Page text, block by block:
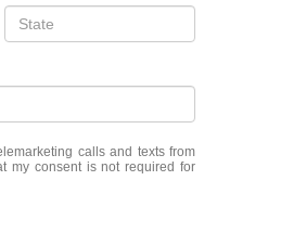
calls and texts from
my consent is not required for